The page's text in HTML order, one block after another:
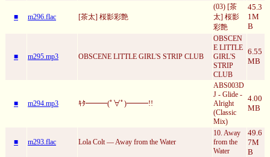
■ m296.flac [茶太] 桜影彩艶
(03) [茶
太] 桜影
彩艶
45.3
1M
B
■ m295.mp3 OBSCENE LITTLE GIRL'S STRIP CLUB
OBSCEN
E LITTLE
GIRL'S
STRIP
CLUB
6.55
MB
■ m294.mp3 ｷﾀ━━━(ﾟ∀ﾟ)━━━!!
ABS003D
J - Glide -
Alright
(Classic
Mix)
4.00
MB
■ m293.flac Lola Colt — Away from the Water
10. Away
from the
Water
49.6
7M
B